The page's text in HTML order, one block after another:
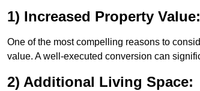
1) Increased Property Value:
One of the most compelling reasons to
value. A well-executed conversion can
2) Additional Living Space: